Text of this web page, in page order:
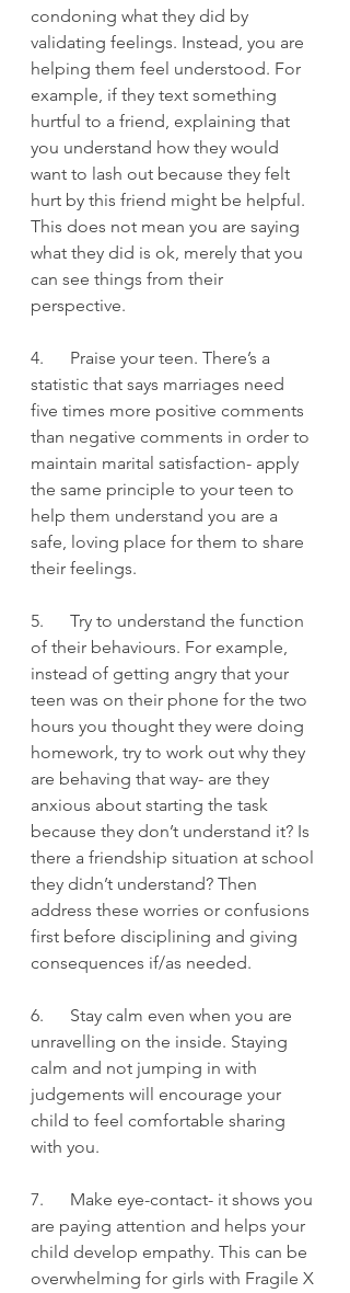
condoning what they did by
validating feelings. Instead, you are
helping them feel understood. For
example, if they text something
hurtful to a friend, explaining that
you understand how they would
want to lash out because they felt
hurt by this friend might be helpful.
This does not mean you are saying
what they did is ok, merely that you
can see things from their
perspective.
4.      Praise your teen. There’s a
statistic that says marriages need
five times more positive comments
than negative comments in order to
maintain marital satisfaction- apply
the same principle to your teen to
help them understand you are a
safe, loving place for them to share
their feelings.
5.      Try to understand the function
of their behaviours. For example,
instead of getting angry that your
teen was on their phone for the two
hours you thought they were doing
homework, try to work out why they
are behaving that way- are they
anxious about starting the task
because they don’t understand it? Is
there a friendship situation at school
they didn’t understand? Then
address these worries or confusions
first before disciplining and giving
consequences if/as needed.
6.      Stay calm even when you are
unravelling on the inside. Staying
calm and not jumping in with
judgements will encourage your
child to feel comfortable sharing
with you.
7.      Make eye-contact- it shows you
are paying attention and helps your
child develop empathy. This can be
overwhelming for girls with Fragile X